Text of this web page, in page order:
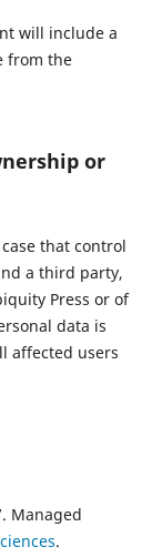
will include a
from the
or
that control
a third party,
Press or of
data is
affected users
Managed
.